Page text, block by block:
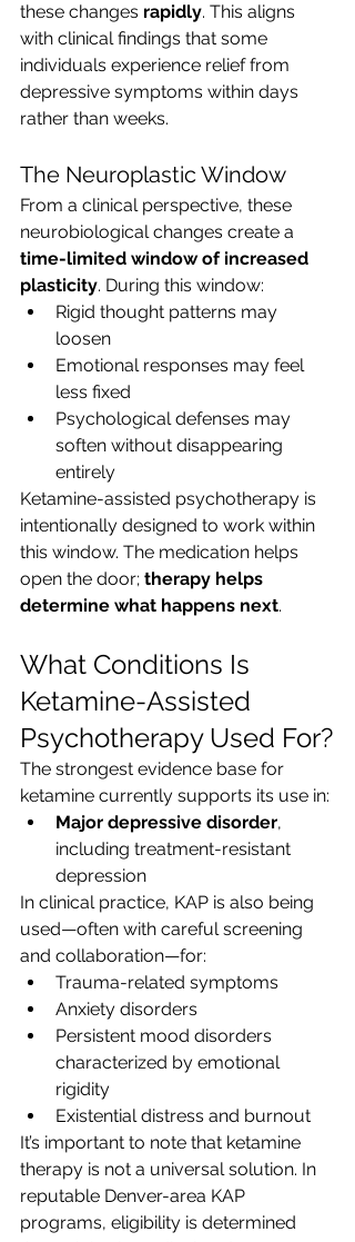
these changes rapidly. This aligns
with clinical findings that some
individuals experience relief from
depressive symptoms within days
rather than weeks.
The Neuroplastic Window
From a clinical perspective, these
neurobiological changes create a
time-limited window of increased
plasticity. During this window:
Rigid thought patterns may
loosen
Emotional responses may feel
less fixed
Psychological defenses may
soften without disappearing
entirely
Ketamine-assisted psychotherapy is
intentionally designed to work within
this window. The medication helps
open the door; therapy helps
determine what happens next.
What Conditions Is
Ketamine-Assisted
Psychotherapy Used For?
The strongest evidence base for
ketamine currently supports its use in:
Major depressive disorder,
including treatment-resistant
depression
In clinical practice, KAP is also being
used—often with careful screening
and collaboration—for:
Trauma-related symptoms
Anxiety disorders
Persistent mood disorders
characterized by emotional
rigidity
Existential distress and burnout
It’s important to note that ketamine
therapy is not a universal solution. In
reputable Denver-area KAP
programs, eligibility is determined